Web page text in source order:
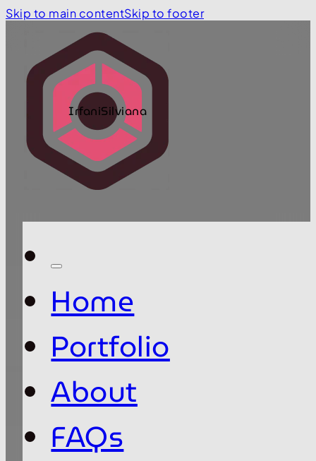
Skip to main contentSkip to footer
IrfaniSilviana
Home
Portfolio
About
FAQs